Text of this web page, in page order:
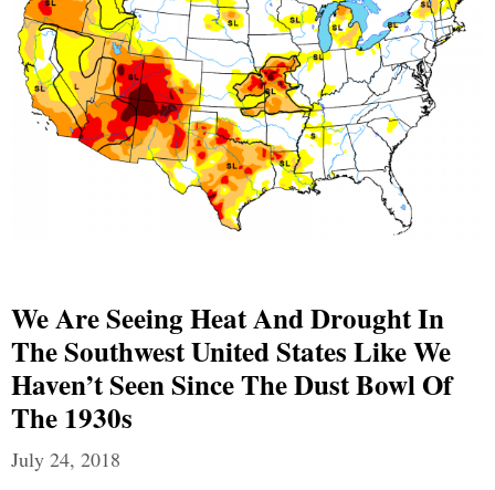
We Are Seeing Heat And Drought In
The Southwest United States Like We
Haven’t Seen Since The Dust Bowl Of
The 1930s
July 24, 2018